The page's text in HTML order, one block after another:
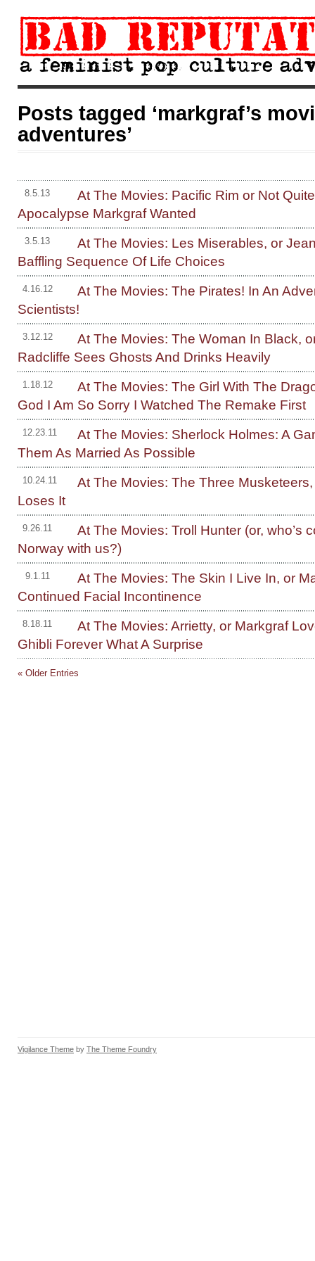
Posts tagged ‘markgraf’s
adventures’
8.5.13
At The Movies: Pacific Rim or Not
Apocalypse Markgraf Wanted
3.5.13
At The Movies: Les Miserables, or
Baffling Sequence Of Life Choices
4.16.12
At The Movies: The Pirates! In An
Scientists!
3.12.12
At The Movies: The Woman In Black,
Radcliffe Sees Ghosts And Drinks Heavily
1.18.12
At The Movies: The Girl With The
God I Am So Sorry I Watched The Remake First
12.23.11
At The Movies: Sherlock Holmes: A
Them As Married As Possible
10.24.11
At The Movies: The Three
Loses It
9.26.11
At The Movies: Troll Hunter (or, who’s
Norway with us?)
9.1.11
At The Movies: The Skin I Live In, or
Continued Facial Incontinence
8.18.11
At The Movies: Arrietty, or Markgraf
Ghibli Forever What A Surprise
« Older Entries
Vigilance Theme by The Theme Foundry